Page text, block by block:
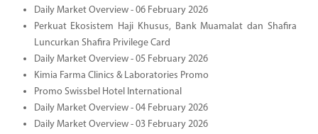
Daily Market Overview - 06 February 2026
Perkuat Ekosistem Haji Khusus, Bank Muamalat dan Shafira
Luncurkan Shafira Privilege Card
Daily Market Overview - 05 February 2026
Kimia Farma Clinics & Laboratories Promo
Promo Swissbel Hotel International
Daily Market Overview - 04 February 2026
Daily Market Overview - 03 February 2026